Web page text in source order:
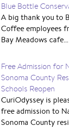
Blue Bottle
A big thank you to
Coffee employees
Bay Meadows cafe…
Free Admission for
Sonoma County
Schools Reopen
CuriOdyssey is
free admission to
Sonoma County